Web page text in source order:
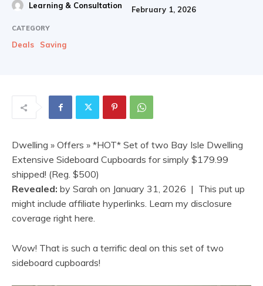
Learning & Consultation February 1, 2026
CATEGORY
Deals Saving
Dwelling » Offers » *HOT* Set of two Bay Isle Dwelling
Extensive Sideboard Cupboards for simply $179.99
shipped! (Reg. $500)
Revealed: by Sarah on January 31, 2026 | This put up
might include affiliate hyperlinks. Learn my disclosure
coverage right here.
Wow! That is such a terrific deal on this set of two
sideboard cupboards!